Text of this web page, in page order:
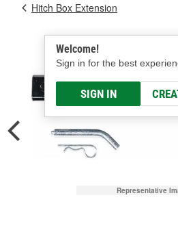
Welcome!
Sign in for the best
SIGN IN
Hitch Box Extension
Representative